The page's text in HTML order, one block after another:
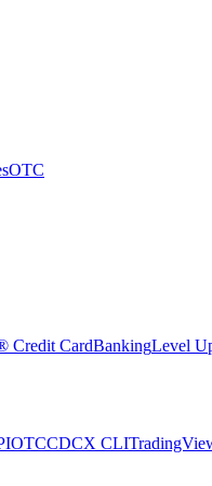
OTC
Credit CardBankingLevel
OTCCDCX CLI